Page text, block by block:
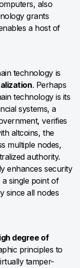
also
grants
a host of
technology is
. Perhaps
technology is its
systems, a
verifies
altcoins, the
multiple nodes,
authority.
enhances security
single point of
since all nodes
degree of
principles to
tamper-